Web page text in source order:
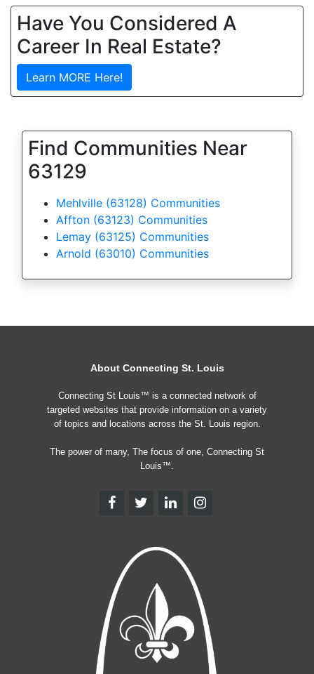
Have You Considered A
Career In Real Estate?
Learn MORE Here!
Find Communities Near
63129
Mehlville (63128) Communities
Affton (63123) Communities
Lemay (63125) Communities
Arnold (63010) Communities
About Connecting St. Louis
Connecting St Louis™ is a connected network of
targeted websites that provide information on a variety
of topics and locations across the St. Louis region.
The power of many, The focus of one, Connecting St
Louis™.